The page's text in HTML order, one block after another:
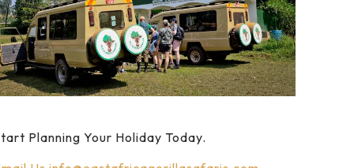
Planning Your Holiday Today.